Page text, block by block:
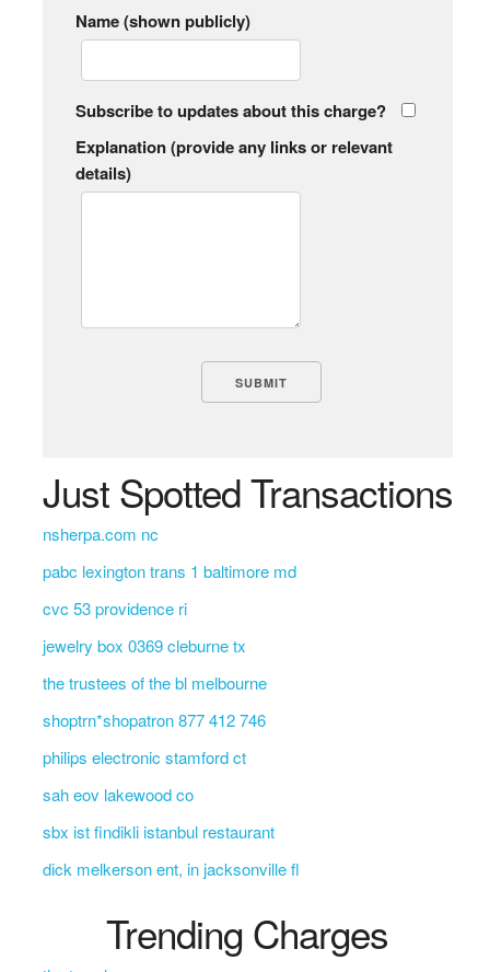
Name (shown publicly)
Subscribe to updates about this charge?
Explanation (provide any links or relevant
details)
Just Spotted Transactions
nsherpa.com nc
pabc lexington trans 1 baltimore md
cvc 53 providence ri
jewelry box 0369 cleburne tx
the trustees of the bl melbourne
shoptrn*shopatron 877 412 746
philips electronic stamford ct
sah eov lakewood co
sbx ist findikli istanbul restaurant
dick melkerson ent, in jacksonville fl
Trending Charges